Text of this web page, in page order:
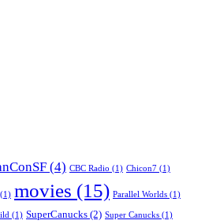
(4) CBC Radio (1) Chicon7 (1)
(1) movies (15) Parallel Worlds (1)
(1) SuperCanucks (2) Super Canucks (1)